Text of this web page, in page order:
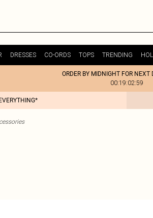
DRESSES CO-ORDS TOPS TRENDING
ORDER BY MIDNIGHT FOR NEXT
00:19:02:59